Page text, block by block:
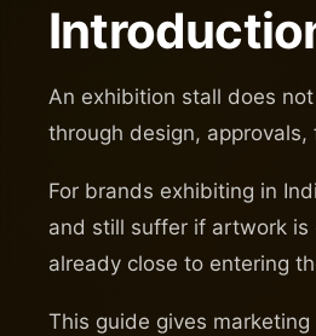
An exhibition stall does
through design,
For brands exhibiting in
and still suffer if artwork is
already close to entering
This guide gives